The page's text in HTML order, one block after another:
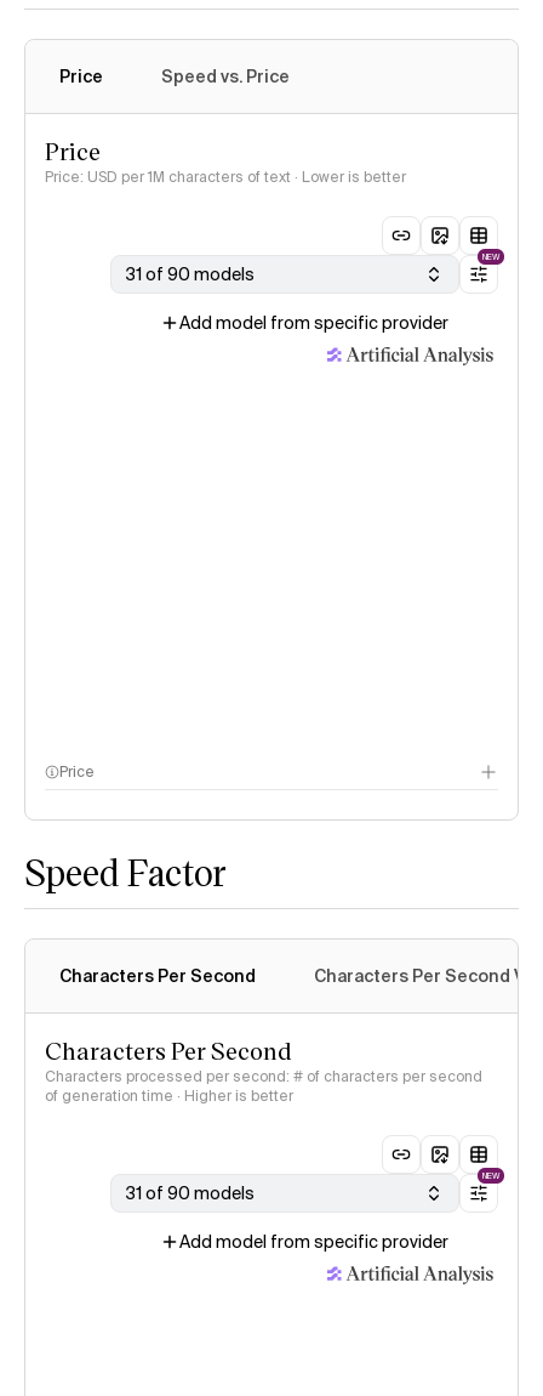
Price Speed vs. Price
Price
Price: USD per 1M characters of text · Lower is better
31 of 90 models
NEW
Add model from specific provider
Price
Speed Factor
Characters Per Second Characters Per Second
Characters Per Second
Characters processed per second: # of characters per second
of generation time · Higher is better
31 of 90 models
NEW
Add model from specific provider